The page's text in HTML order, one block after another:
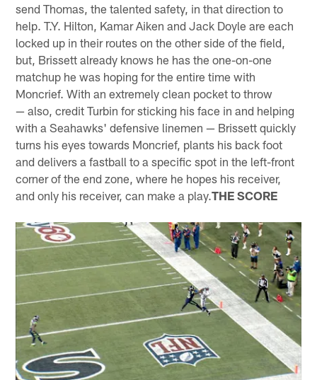
send Thomas, the talented safety, in that direction to
help. T.Y. Hilton, Kamar Aiken and Jack Doyle are each
locked up in their routes on the other side of the field,
but, Brissett already knows he has the one-on-one
matchup he was hoping for the entire time with
Moncrief. With an extremely clean pocket to throw
— also, credit Turbin for sticking his face in and helping
with a Seahawks' defensive linemen — Brissett quickly
turns his eyes towards Moncrief, plants his back foot
and delivers a fastball to a specific spot in the left-front
corner of the end zone, where he hopes his receiver,
and only his receiver, can make a play.THE SCORE